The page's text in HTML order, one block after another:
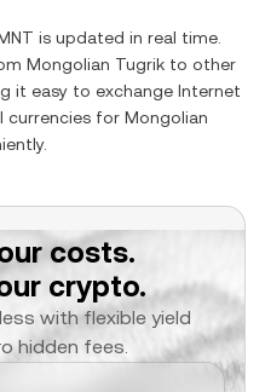
is updated in real time.
Mongolian Tugrik to other
it easy to exchange Internet
currencies for Mongolian
costs.
crypto.
with flexible yield
hidden fees.